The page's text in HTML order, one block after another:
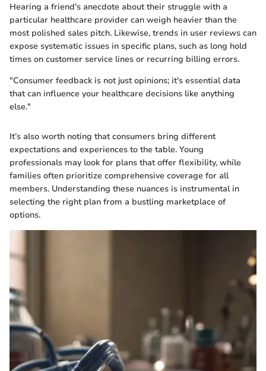
Hearing a friend's anecdote about their struggle with a
particular healthcare provider can weigh heavier than the
most polished sales pitch. Likewise, trends in user reviews can
expose systematic issues in specific plans, such as long hold
times on customer service lines or recurring billing errors.
"Consumer feedback is not just opinions; it's essential data
that can influence your healthcare decisions like anything
else."
It’s also worth noting that consumers bring different
expectations and experiences to the table. Young
professionals may look for plans that offer flexibility, while
families often prioritize comprehensive coverage for all
members. Understanding these nuances is instrumental in
selecting the right plan from a bustling marketplace of
options.